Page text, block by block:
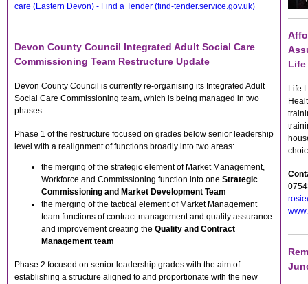
care (Eastern Devon) - Find a Tender (find-tender.service.gov.uk)
Devon County Council Integrated Adult Social Care
Commissioning Team Restructure Update
Devon County Council is currently re-organising its Integrated Adult
Social Care Commissioning team, which is being managed in two
phases.
Phase 1 of the restructure focused on grades below senior leadership
level with a realignment of functions broadly into two areas:
the merging of the strategic element of Market Management,
Workforce and Commissioning function into one Strategic
Commissioning and Market Development Team
the merging of the tactical element of Market Management
team functions of contract management and quality assurance
and improvement creating the Quality and Contract
Management team
Phase 2 focused on senior leadership grades with the aim of
establishing a structure aligned to and proportionate with the new
Life